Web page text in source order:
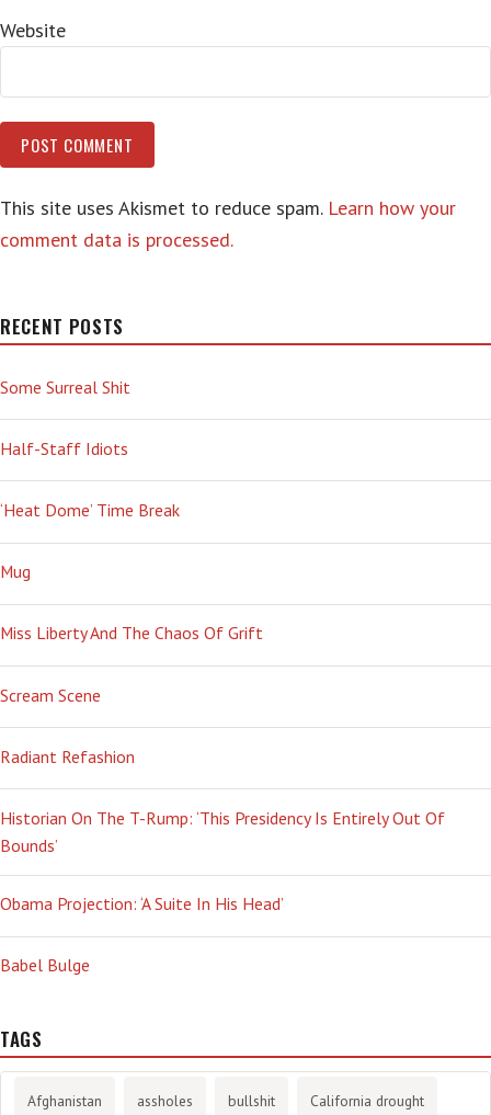
Website
This site uses Akismet to reduce spam. Learn how your
comment data is processed.
RECENT POSTS
Some Surreal Shit
Half-Staff Idiots
‘Heat Dome’ Time Break
Mug
Miss Liberty And The Chaos Of Grift
Scream Scene
Radiant Refashion
Historian On The T-Rump: ‘This Presidency Is Entirely Out Of
Bounds’
Obama Projection: ‘A Suite In His Head’
Babel Bulge
TAGS
Afghanistan assholes bullshit California drought